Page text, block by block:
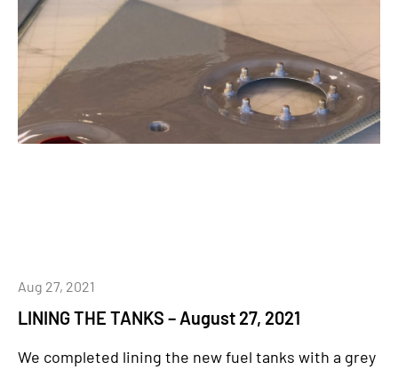
LINING THE TANKS – August 27, 2021
Aug 27, 2021
We completed lining the new fuel tanks with a grey